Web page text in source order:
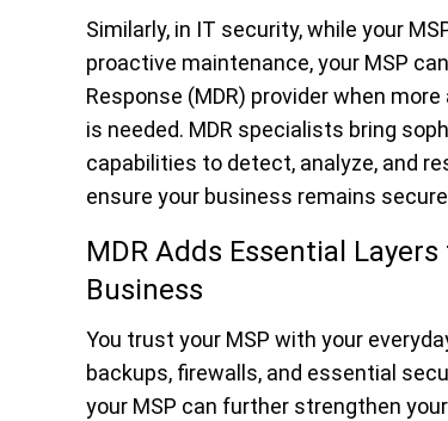
Similarly, in IT security, while your
proactive maintenance, your MSP
Response (MDR) provider when
is needed. MDR specialists bring
capabilities to detect, analyze, and
ensure your business remains
MDR Adds Essential
Business
You trust your MSP with your
backups, firewalls, and essential
your MSP can further strengthen